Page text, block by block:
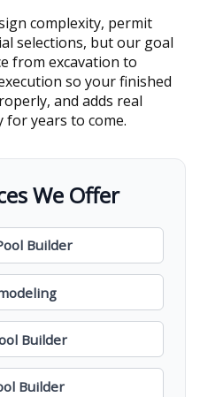
complexity, permit
selections, but our goal
from excavation to
so your finished
and adds real
years to come.
We Offer
Builder
Builder
Builder